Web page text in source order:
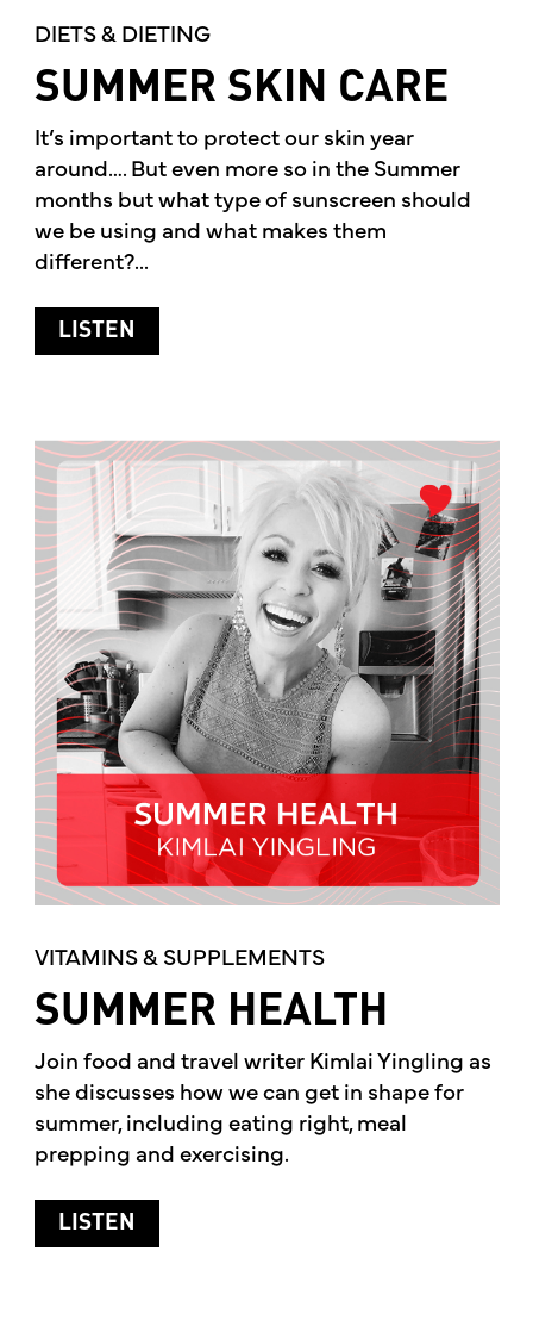
DIETS & DIETING
SUMMER SKIN CARE
It’s important to protect our skin year
around…. But even more so in the Summer
months but what type of sunscreen should
we be using and what makes them
different?...
LISTEN
VITAMINS & SUPPLEMENTS
SUMMER HEALTH
Join food and travel writer Kimlai Yingling as
she discusses how we can get in shape for
summer, including eating right, meal
prepping and exercising.
LISTEN